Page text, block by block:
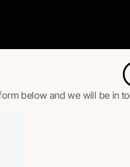
below and we will be in